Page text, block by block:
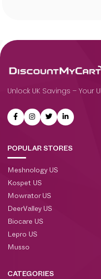
Unlock UK Savings – Your
POPULAR STORES
Meshnology US
Kospet US
Mowrator US
DeerValley US
Biocare US
Lepro US
Musso
CATEGORIES